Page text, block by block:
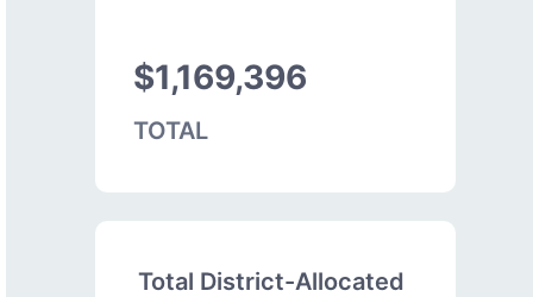
$1,169,396
TOTAL
Total District-Allocated